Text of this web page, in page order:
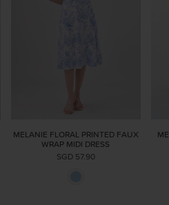
MELANIE FLORAL PRINTED FAUX
WRAP MIDI DRESS
SGD 57.90